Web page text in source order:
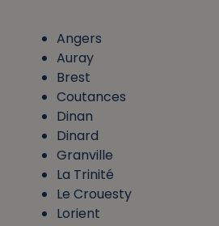
Angers
Auray
Brest
Coutances
Dinan
Dinard
Granville
La Trinité
Le Crouesty
Lorient